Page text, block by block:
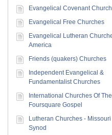
Evangelical Covenant
Evangelical Free Churches
Evangelical Lutheran
America
Friends (quakers) Churches
Independent Evangelical &
Fundamentalist Churches
International Churches Of The
Foursquare Gospel
Lutheran Churches - Missouri
Synod